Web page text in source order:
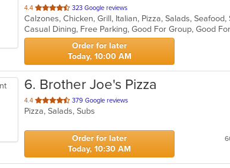
4.4 out
of
5
stars.
323 Google reviews
Calzones, Chicken, Grill, Italian, Pizza, Salads, Seafood,
Casual Dining, Free Parking, Good For Group, Good
Order for later
Today, 10:00 AM
6. Brother Joe's Pizza
4.4 out
of
stars.
379 Google reviews
Pizza, Salads, Subs
Order for later
Today, 10:30 AM